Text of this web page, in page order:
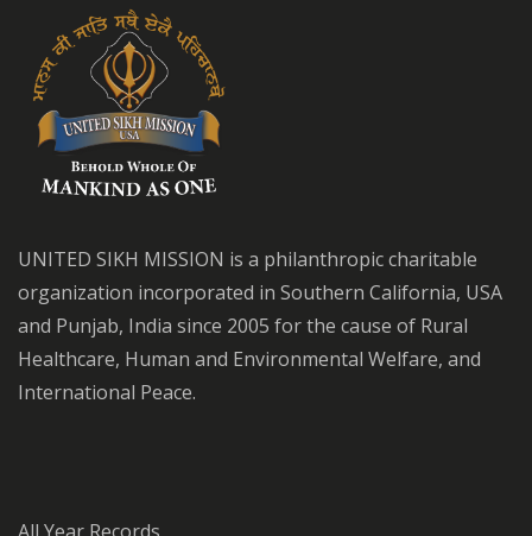
UNITED SIKH MISSION is a philanthropic charitable
organization incorporated in Southern California, USA
and Punjab, India since 2005 for the cause of Rural
Healthcare, Human and Environmental Welfare, and
International Peace.